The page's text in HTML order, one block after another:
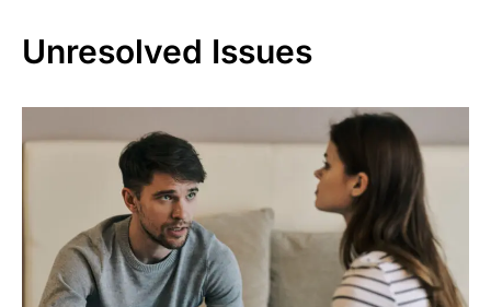
Unresolved Issues